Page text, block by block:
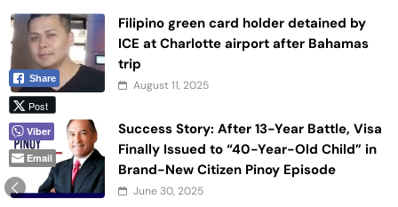
Filipino green card holder detained by
ICE at Charlotte airport after Bahamas
trip
August 11, 2025
Success Story: After 13-Year Battle, Visa
Finally Issued to “40-Year-Old Child” in
Brand-New Citizen Pinoy Episode
June 30, 2025
Share
Post
Viber
Email